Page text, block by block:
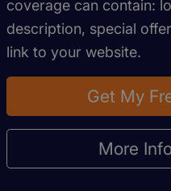
coverage can contain:
description, special
link to your website.
Get My
More